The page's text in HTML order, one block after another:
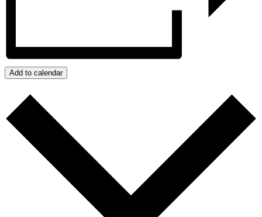
Add to calendar